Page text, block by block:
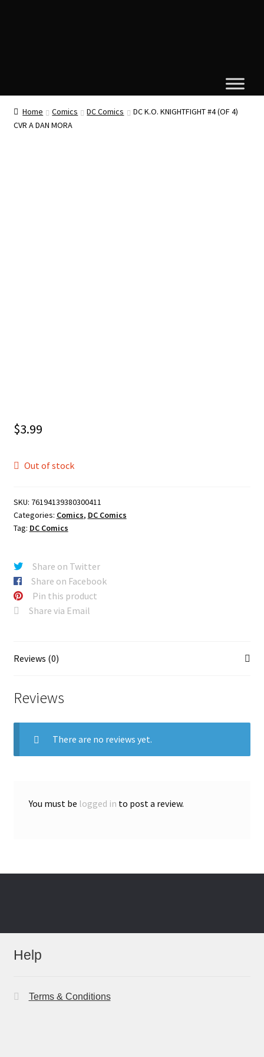
Home Comics DC Comics
DC K.O. KNIGHTFIGHT #4 (OF 4)
CVR A DAN MORA
$3.99
Out of stock
SKU: 76194139380300411
Categories: Comics, DC Comics
Tag: DC Comics
Share on Twitter
Share on Facebook
Pin this product
Share via Email
Reviews (0)
Reviews
There are no reviews yet.
You must be logged in to post a review.
Help
Terms & Conditions